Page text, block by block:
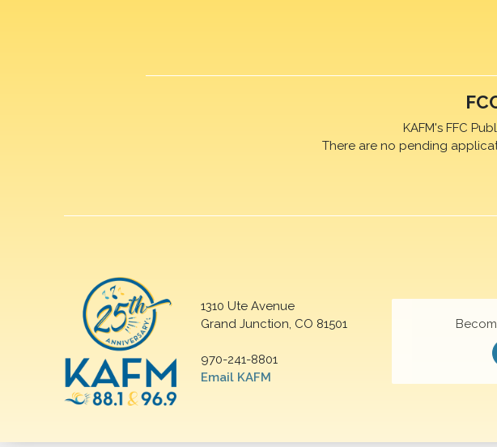
KAFM's FFC
There are no pending
1310 Ute Avenue
Grand Junction, CO 81501
970-241-8801
Email KAFM